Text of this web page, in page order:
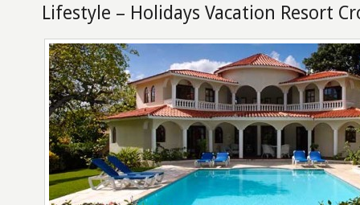
Lifestyle – Holidays Vacation Resort